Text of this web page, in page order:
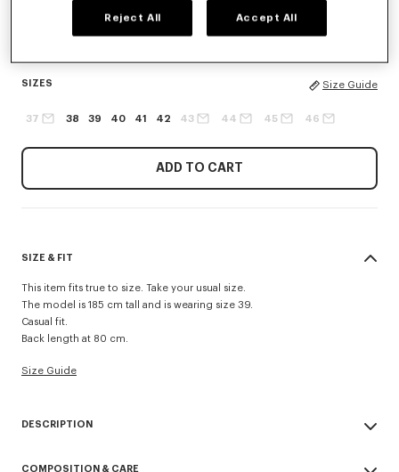
SIZES Size Guide
37 38 39 40 41 42 43 44 45 46
ADD TO CART
SIZE & FIT
This item fits true to size. Take your usual size.
The model is 185 cm tall and is wearing size 39.
Casual fit.
Back length at 80 cm.
Size Guide
DESCRIPTION
COMPOSITION & CARE
Reject All Accept All